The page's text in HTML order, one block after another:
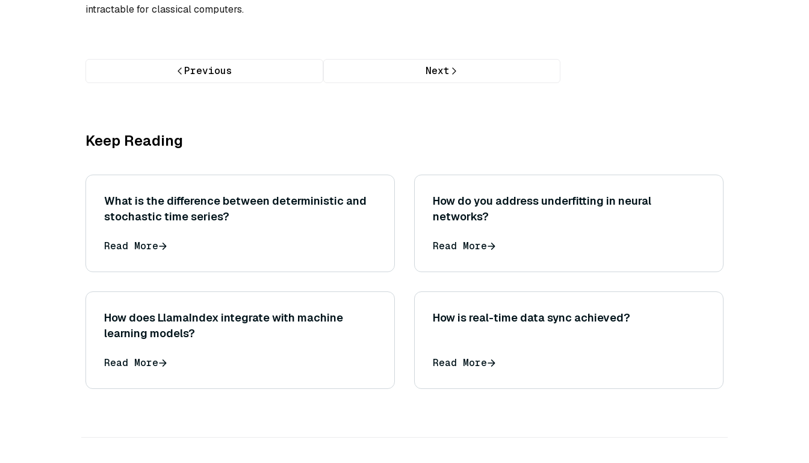
intractable for classical computers.
Previous Next
Keep Reading
What is the difference between deterministic and
stochastic time series?
Read More
How do you address underfitting in neural
networks?
Read More
How does LlamaIndex integrate with machine
learning models?
Read More
How is real-time data sync achieved?
Read More